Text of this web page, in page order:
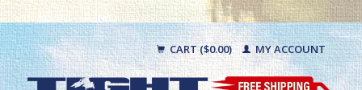
CART ($0.00) MY ACCOUNT